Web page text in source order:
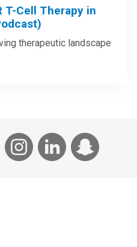
T-Cell Therapy in
therapeutic landscape